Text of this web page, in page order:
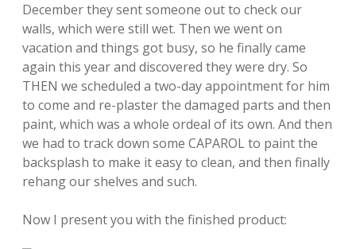
December they sent someone out to check our
walls, which were still wet. Then we went on
vacation and things got busy, so he finally came
again this year and discovered they were dry. So
THEN we scheduled a two-day appointment for him
to come and re-plaster the damaged parts and then
paint, which was a whole ordeal of its own. And then
we had to track down some CAPAROL to paint the
backsplash to make it easy to clean, and then finally
rehang our shelves and such.
Now I present you with the finished product: